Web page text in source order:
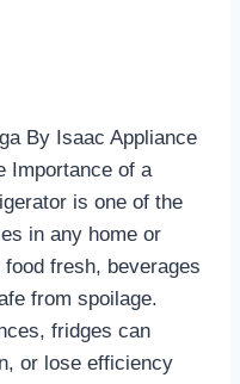
By Isaac Appliance
Importance of a
is one of the
in any home or
fresh, beverages
from spoilage.
fridges can
or lose efficiency